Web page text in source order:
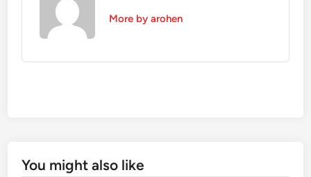
More by arohen
You might also like